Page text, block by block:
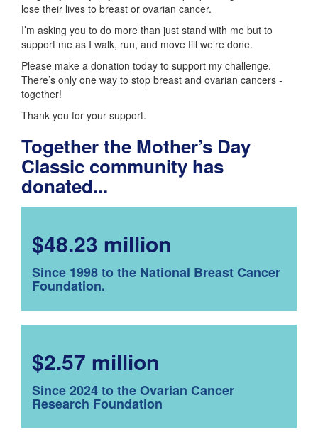
lose their lives to breast or ovarian cancer.
I’m asking you to do more than just stand with me but to
support me as I walk, run, and move till we’re done.
Please make a donation today to support my challenge.
There’s only one way to stop breast and ovarian cancers -
together!
Thank you for your support.
Together the Mother’s Day
Classic community has
donated...
$48.23 million
Since 1998 to the National Breast Cancer
Foundation.
$2.57 million
Since 2024 to the Ovarian Cancer
Research Foundation